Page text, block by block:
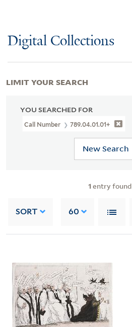
Digital Collections
YOU SEARCHED FOR
Call Number 789.04.01.01+
New Search
1 entry found
SORT 60
LIMIT YOUR SEARCH